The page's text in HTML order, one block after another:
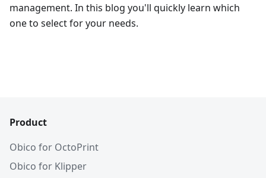
management. In this blog you'll quickly learn which
one to select for your needs.
Product
Obico for OctoPrint
Obico for Klipper